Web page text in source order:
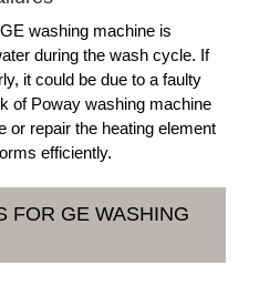
washing machine is
during the wash cycle. If
it could be due to a faulty
of Poway washing machine
or repair the heating element
efficiently.
FOR GE WASHING